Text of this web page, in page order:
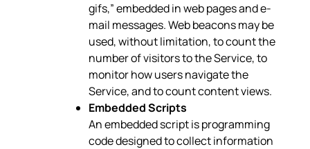
gifs,” embedded in web pages and e-
mail messages. Web beacons may be
used, without limitation, to count the
number of visitors to the Service, to
monitor how users navigate the
Service, and to count content views.
Embedded Scripts
An embedded script is programming
code designed to collect information